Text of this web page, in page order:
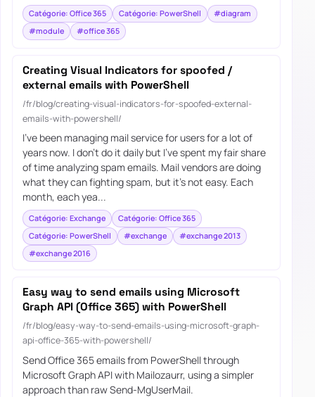
Catégorie: Office 365 Catégorie: PowerShell
#diagram
#module
#office 365
Creating Visual Indicators for spoofed /
external emails with PowerShell
/fr/blog/creating-visual-indicators-for-spoofed-external-
emails-with-powershell/
I’ve been managing mail service for users for a lot of
years now. I don’t do it daily but I’ve spent my fair share
of time analyzing spam emails. Mail vendors are doing
what they can fighting spam, but it’s not easy. Each
month, each yea...
Catégorie: Exchange
Catégorie: Office 365
Catégorie: PowerShell
#exchange
#exchange 2013
#exchange 2016
Easy way to send emails using Microsoft
Graph API (Office 365) with PowerShell
/fr/blog/easy-way-to-send-emails-using-microsoft-graph-
api-office-365-with-powershell/
Send Office 365 emails from PowerShell through
Microsoft Graph API with Mailozaurr, using a simpler
approach than raw Send-MgUserMail.